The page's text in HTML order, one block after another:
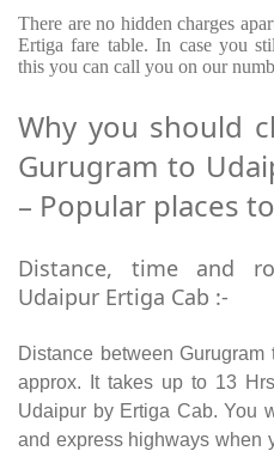
There are no hidden charges
Ertiga fare table. In case you
this you can call you on our
Why you should
Gurugram to
– Popular places
Distance, time and
Udaipur Ertiga Cab :-
Distance between
approx. It takes up to 13
Udaipur by Ertiga Cab. You
and express highways when